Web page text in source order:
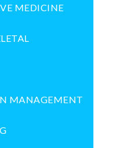
MEDICINE
MANAGEMENT